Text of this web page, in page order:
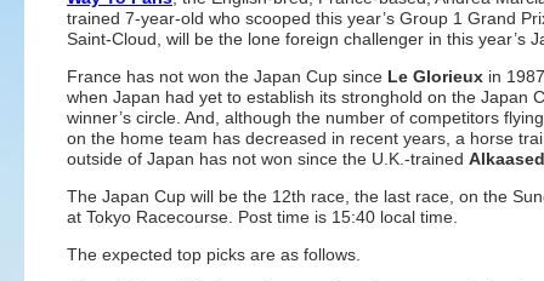
trained 7-year-old who scooped this year’s Group 1 Grand
Saint-Cloud, will be the lone foreign challenger in this year’s
France has not won the Japan Cup since Le Glorieux in
when Japan had yet to establish its stronghold on the Japan
winner’s circle. And, although the number of competitors
on the home team has decreased in recent years, a horse
outside of Japan has not won since the U.K.-trained Alkaased
The Japan Cup will be the 12th race, the last race, on the
at Tokyo Racecourse. Post time is 15:40 local time.
The expected top picks are as follows.